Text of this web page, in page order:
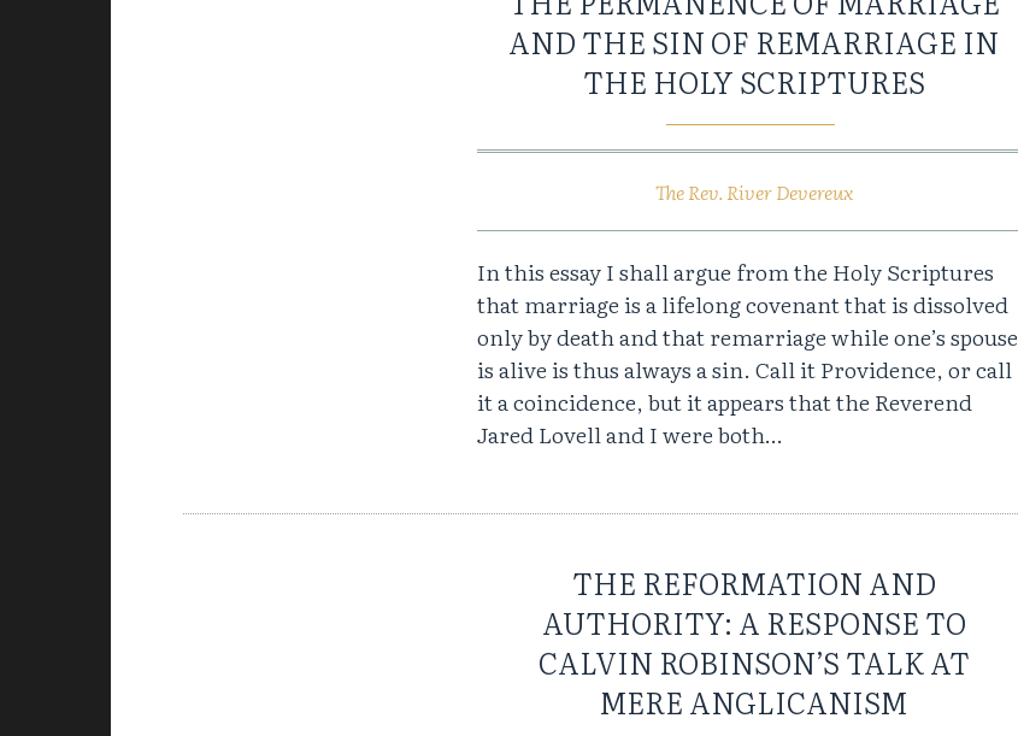
AND THE SIN OF REMARRIAGE IN
THE HOLY SCRIPTURES
The Rev. River Devereux
In this essay I shall argue from the Holy Scriptures
that marriage is a lifelong covenant that is dissolved
only by death and that remarriage while one’s spouse
is alive is thus always a sin. Call it Providence, or call
it a coincidence, but it appears that the Reverend
Jared Lovell and I were both…
THE REFORMATION AND
AUTHORITY: A RESPONSE TO
CALVIN ROBINSON’S TALK AT
MERE ANGLICANISM